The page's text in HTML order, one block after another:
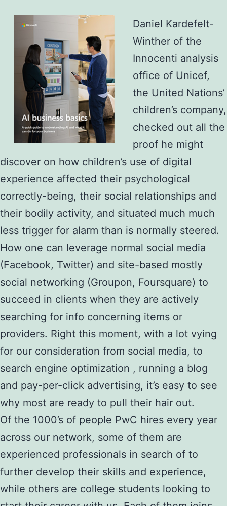
Daniel Kardefelt-
Winther of the
Innocenti analysis
office of Unicef,
the United Nations’
children’s company,
checked out all the
proof he might
discover on how children’s use of digital
experience affected their psychological
correctly-being, their social relationships and
their bodily activity, and situated much much
less trigger for alarm than is normally steered.
How one can leverage normal social media
(Facebook, Twitter) and site-based mostly
social networking (Groupon, Foursquare) to
succeed in clients when they are actively
searching for info concerning items or
providers. Right this moment, with a lot vying
for our consideration from social media, to
search engine optimization , running a blog
and pay-per-click advertising, it’s easy to see
why most are ready to pull their hair out.
Of the 1000’s of people PwC hires every year
across our network, some of them are
experienced professionals in search of to
further develop their skills and experience,
while others are college students looking to